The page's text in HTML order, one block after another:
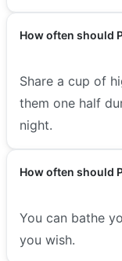
How often should
Share a cup of
them one half
night.
How often should
You can bathe
you wish.